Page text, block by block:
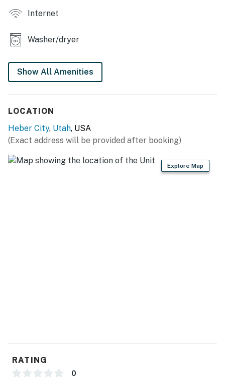
UTV trails, and more nearby—every season offers its
David Fisher House isn't just a place to stay—it's a
You must be 30 years or older to rent this property.
Internet
Washer/dryer
Show All Amenities
LOCATION
Heber City, Utah, USA
(Exact address will be provided after booking)
Explore Map
RATING
0